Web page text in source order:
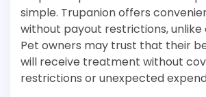
simple. Trupanion offers
without payout restrictions, unlike
Pet owners may trust that their
will receive treatment without
restrictions or unexpected